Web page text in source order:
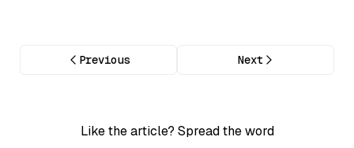
Previous Next
Like the article? Spread the word